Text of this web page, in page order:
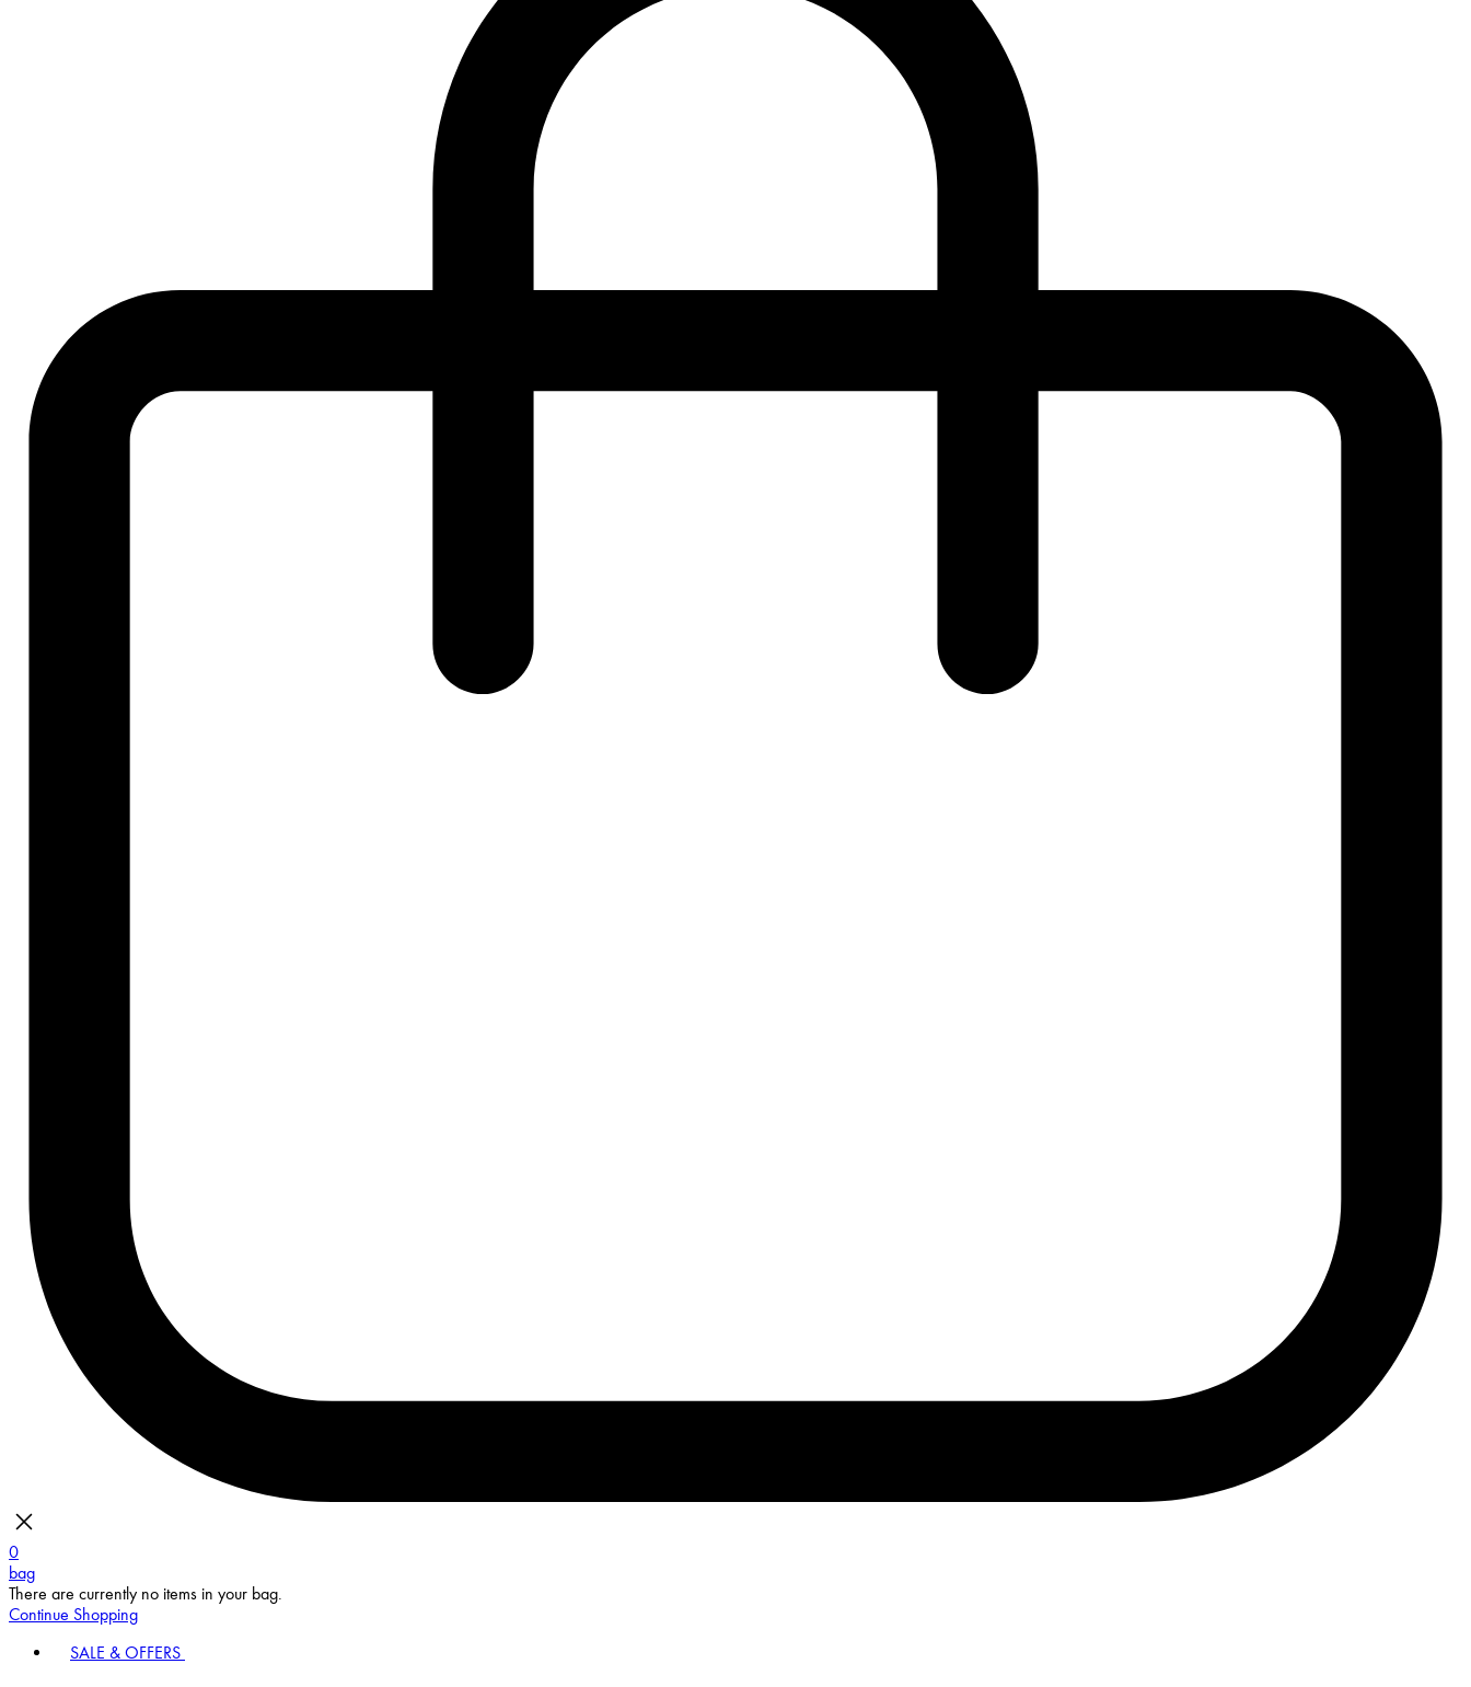
0
bag
There are currently no items in your bag.
Continue Shopping
SALE & OFFERS